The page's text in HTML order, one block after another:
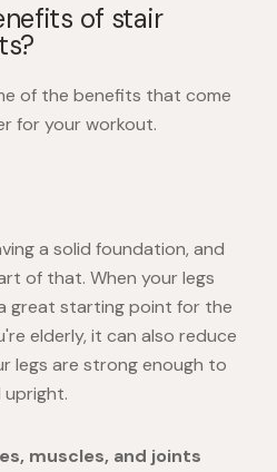
of stair
of the benefits that come
for your workout.
a solid foundation, and
of that. When your legs
great starting point for the
elderly, it can also reduce
legs are strong enough to
upright.
muscles, and joints